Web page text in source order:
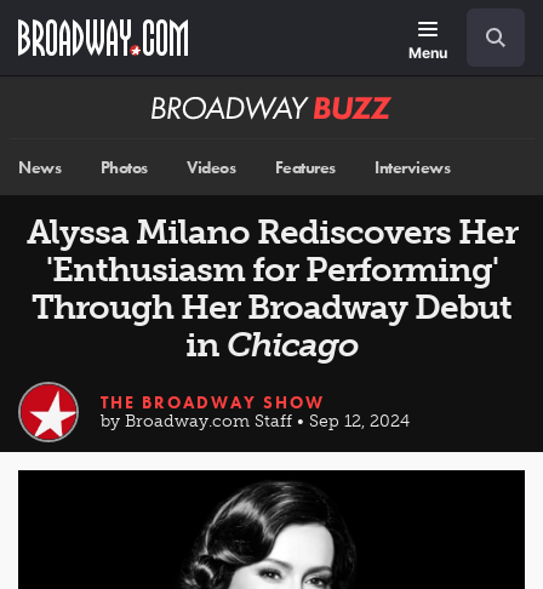
main
Menu
Broadway
News Photos Videos Features Interviews
Alyssa Milano Rediscovers Her
'Enthusiasm for Performing'
Through Her Broadway Debut
in Chicago
THE BROADWAY SHOW
by Broadway.com Staff • Sep 12, 2024